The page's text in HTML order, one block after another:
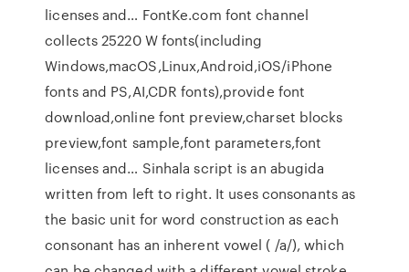
licenses and… FontKe.com font channel
collects 25220 W fonts(including
Windows,macOS,Linux,Android,iOS/iPhone
fonts and PS,AI,CDR fonts),provide font
download,online font preview,charset blocks
preview,font sample,font parameters,font
licenses and… Sinhala script is an abugida
written from left to right. It uses consonants as
the basic unit for word construction as each
consonant has an inherent vowel ( /a/), which